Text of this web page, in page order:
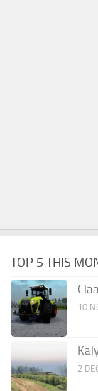
TOP 5 THIS
10
2